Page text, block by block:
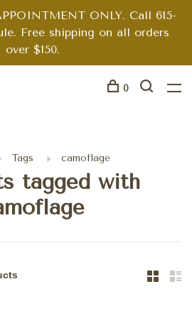
ONLY. Call 615-
Free shipping on all orders
over $150.
0
Tags camoflage
tagged with